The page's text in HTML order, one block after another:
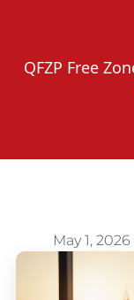
QFZP Free
May 1, 2026